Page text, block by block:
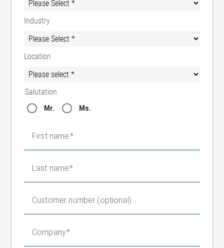
Industry
Location
Salutation
Mr. Ms.
First name
Last name
Customer number (optional)
Company